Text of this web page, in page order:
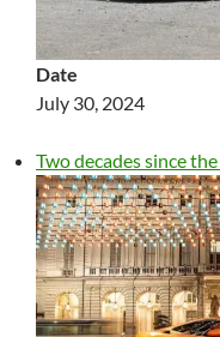
Date
July 30, 2024
Two decades since